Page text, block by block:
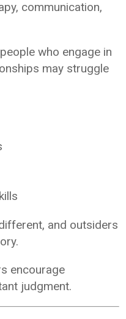
communication,
who engage in
may struggle
and outsiders
encourage
judgment.